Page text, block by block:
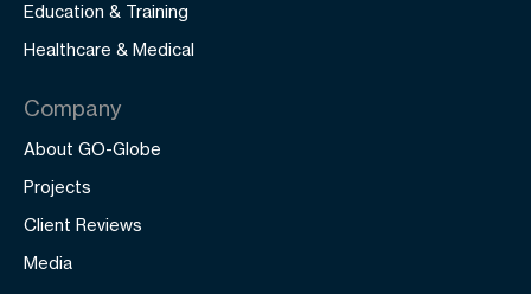
Education & Training
Healthcare & Medical
Company
About GO-Globe
Projects
Client Reviews
Media